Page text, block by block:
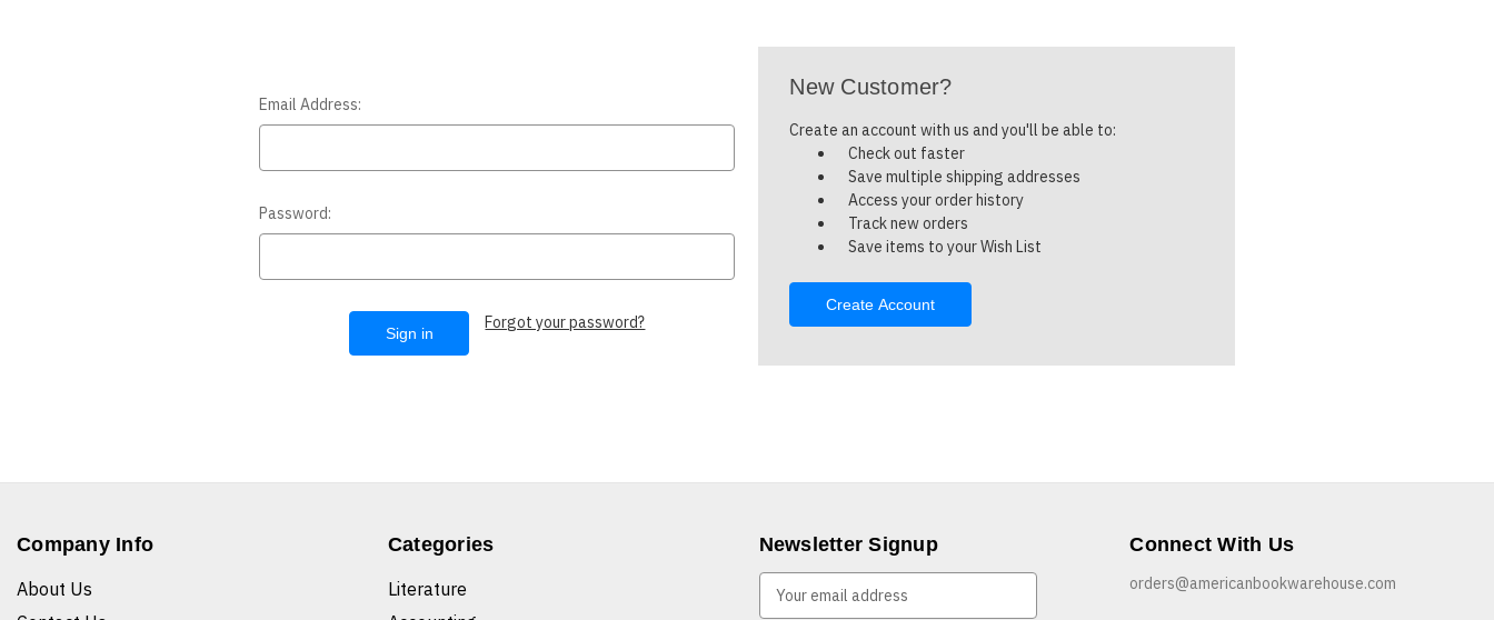
Email Address:
Password:
Forgot your password?
New Customer?
Create an account with us and you'll be able to:
Check out faster
Save multiple shipping addresses
Access your order history
Track new orders
Save items to your Wish List
Create Account
Company Info
About Us
Categories
Literature
Newsletter Signup Connect With Us
orders@americanbookwarehouse.com